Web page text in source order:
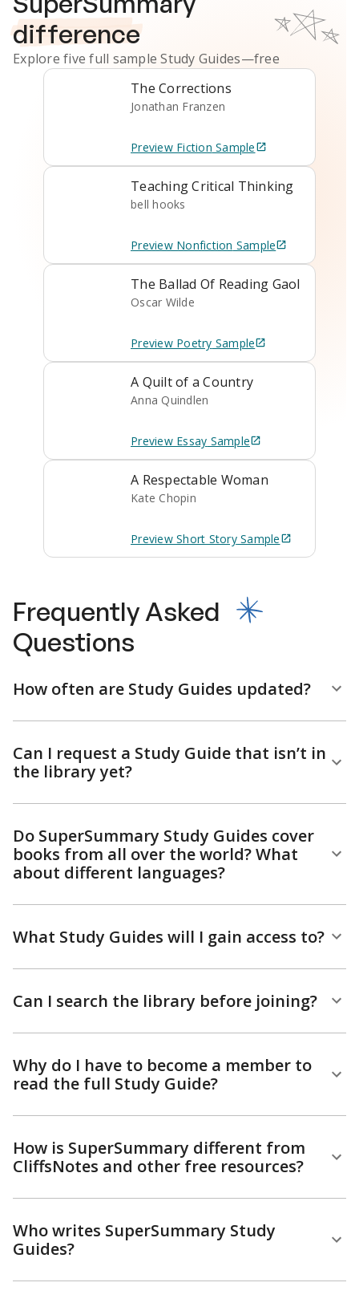
difference
Explore five full sampleStudy Guides—free
The Corrections
Jonathan Franzen
Preview Fiction Sample
Teaching Critical Thinking
bell hooks
Preview Nonfiction Sample
The Ballad Of Reading Gaol
Oscar Wilde
Preview Poetry Sample
A Quilt of a Country
Anna Quindlen
Preview Essay Sample
A Respectable Woman
Kate Chopin
Preview Short StorySample
Frequently Asked
Questions
How often are Study Guides updated?
Can I request a Study Guide that isn’t in
the library yet?
Do SuperSummary Study Guides cover
books from all over the world? What
about different languages?
What Study Guides will I gain access to?
Can I search the library before joining?
Why do I have to become a member to
read the full Study Guide?
How is SuperSummary different from
CliffsNotes and other free resources?
Who writes SuperSummary Study
Guides?